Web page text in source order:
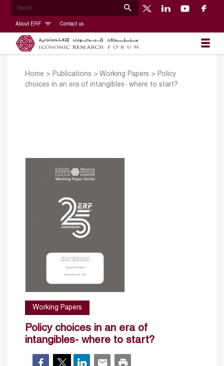
About ERF Contact us
Home > Publications > Working Papers > Policy
choices in an era of intangibles- where to start?
Working Papers
Policy choices in an era of
intangibles- where to start?